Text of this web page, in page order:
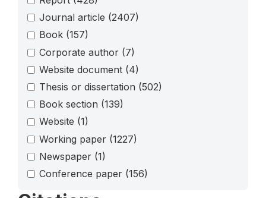
Journal article (2407)
Book (157)
Corporate author (7)
Website document (4)
Thesis or dissertation (502)
Book section (139)
Website (1)
Working paper (1227)
Newspaper (1)
Conference paper (156)